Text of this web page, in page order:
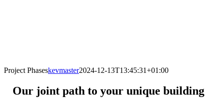
Project Phaseskevmaster2024-12-13T13:45:31+01:00
Our joint path to your unique building